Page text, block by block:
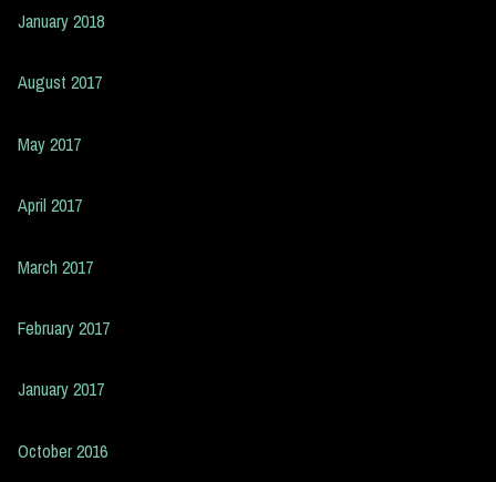
January 2018
August 2017
May 2017
April 2017
March 2017
February 2017
January 2017
October 2016